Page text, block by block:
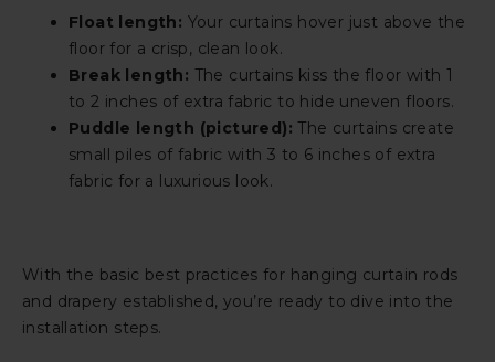
Float length: Your curtains hover just above the
floor for a crisp, clean look.
Break length: The curtains kiss the floor with 1
to 2 inches of extra fabric to hide uneven floors.
Puddle length (pictured): The curtains create
small piles of fabric with 3 to 6 inches of extra
fabric for a luxurious look.
With the basic best practices for hanging curtain rods
and drapery established, you’re ready to dive into the
installation steps.